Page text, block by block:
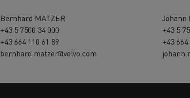
Bernhard MATZER
+43 5 7500 34 000
+43 664 110 61 89
bernhard.matzer@volvo.com
Johann
+43 5
+43